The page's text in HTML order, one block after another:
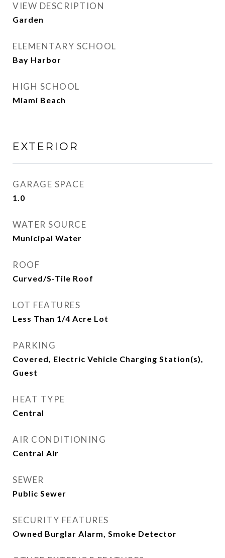
VIEW DESCRIPTION
Garden
ELEMENTARY SCHOOL
Bay Harbor
HIGH SCHOOL
Miami Beach
EXTERIOR
GARAGE SPACE
1.0
WATER SOURCE
Municipal Water
ROOF
Curved/S-Tile Roof
LOT FEATURES
Less Than 1/4 Acre Lot
PARKING
Covered, Electric Vehicle Charging Station(s),
Guest
HEAT TYPE
Central
AIR CONDITIONING
Central Air
SEWER
Public Sewer
SECURITY FEATURES
Owned Burglar Alarm, Smoke Detector